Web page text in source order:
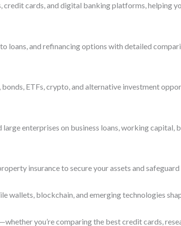
cards, and digital banking platforms, helping
loans, and refinancing options with detailed
ETFs, crypto, and alternative investment
enterprises on business loans, working capital,
insurance to secure your assets and
wallets, blockchain, and emerging technologies
you’re comparing the best credit cards,